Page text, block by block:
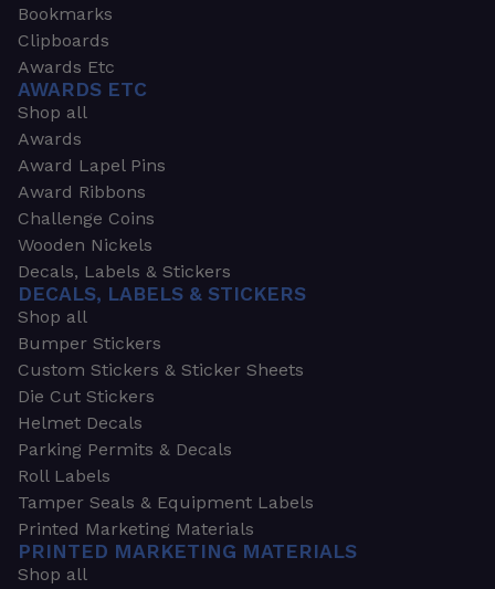
Bookmarks
Clipboards
Awards Etc
AWARDS ETC
Shop all
Awards
Award Lapel Pins
Award Ribbons
Challenge Coins
Wooden Nickels
Decals, Labels & Stickers
DECALS, LABELS & STICKERS
Shop all
Bumper Stickers
Custom Stickers & Sticker Sheets
Die Cut Stickers
Helmet Decals
Parking Permits & Decals
Roll Labels
Tamper Seals & Equipment Labels
Printed Marketing Materials
PRINTED MARKETING MATERIALS
Shop all